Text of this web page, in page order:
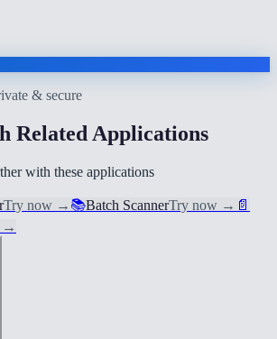
& secure
Related Applications
with these applications
Try now → 📚Batch ScannerTry now → 📄
→